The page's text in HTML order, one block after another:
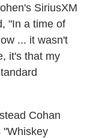
SiriusXM
"In a time of
... it wasn't
it's that my
Cohan
"Whiskey